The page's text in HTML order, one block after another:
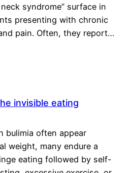
syndrome” surface in
presenting with chronic
pain. Often, they report…
invisible eating
bulimia often appear
weight, many endure a
eating followed by self-